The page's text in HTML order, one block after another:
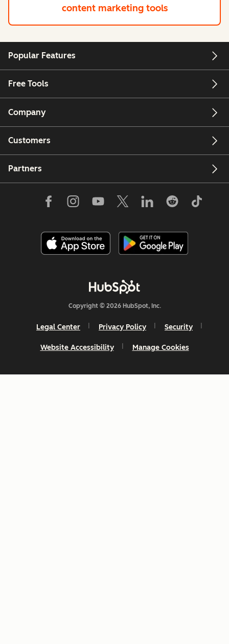
content marketing tools
Popular Features
Free Tools
Company
Customers
Partners
Copyright © 2026 HubSpot, Inc.
Legal Center Privacy Policy Security
Website Accessibility Manage Cookies